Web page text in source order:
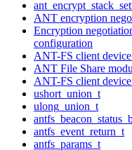
ANT encryption
Encryption
configuration
ANT-FS client
ANT File Share
ANT-FS client
ushort_union_t
ulong_union_t
antfs_event_return_t
antfs_params_t